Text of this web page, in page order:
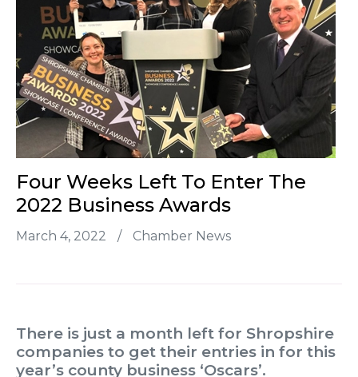
Four Weeks Left To Enter The
2022 Business Awards
March 4, 2022 / Chamber News
There is just a month left for Shropshire
companies to get their entries in for this
year’s county business ‘Oscars’.